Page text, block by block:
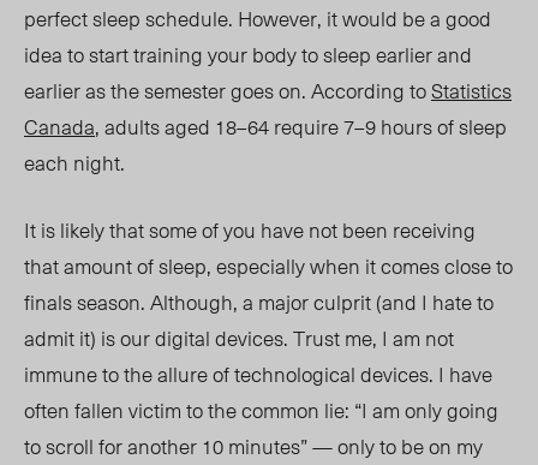
perfect sleep schedule. However, it would be a good
idea to start training your body to sleep earlier and
earlier as the semester goes on. According toStatistics
Canada, adults aged 18–64 require 7–9 hours of sleep
each night.
It is likely that some of you have not been receiving
that amount of sleep, especially when it comes close to
finals season. Although, a major culprit (and I hate to
admit it) is our digital devices. Trust me, I am not
immune to the allure of technological devices. I have
often fallenvictim to the common lie: “I am only going
to scroll for another 10 minutes” — only to be on my